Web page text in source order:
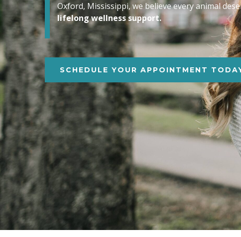
Oxford, Mississippi, we believe every animal
lifelong wellness support.
SCHEDULE YOUR APPOINTMENT